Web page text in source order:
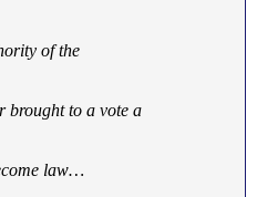
of the
brought to a vote a
law…